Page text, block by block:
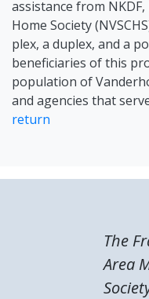
assistance from
Home Society
plex, a duplex, and a
beneficiaries of this
population of
and agencies that
return
The
Area